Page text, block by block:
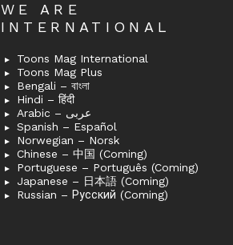
WE ARE
INTERNATIONAL
Toons Mag International
Toons Mag Plus
Bengali – বাংলা
Hindi – हिंदी
Arabic – عربى
Spanish – Español
Norwegian – Norsk
Chinese – 中国 (Coming)
Portuguese – Português (Coming)
Japanese – 日本語 (Coming)
Russian – Русский (Coming)